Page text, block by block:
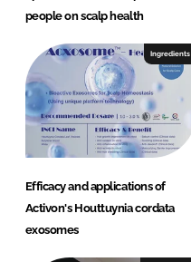
people on scalp health
Ingredients
Efficacy and applications of
Activon's Houttuynia cordata
exosomes